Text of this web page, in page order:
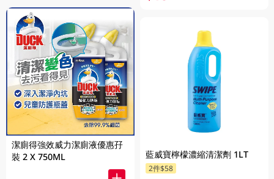
潔廁得強效威力潔廁液優惠孖
裝 2 X 750ML
藍威寶檸檬濃縮清潔劑 1LT
2件$58